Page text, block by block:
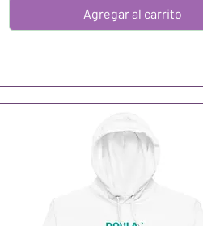
Agregar al carrito